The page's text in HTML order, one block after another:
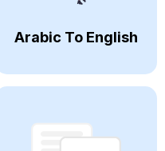
Arabic To English